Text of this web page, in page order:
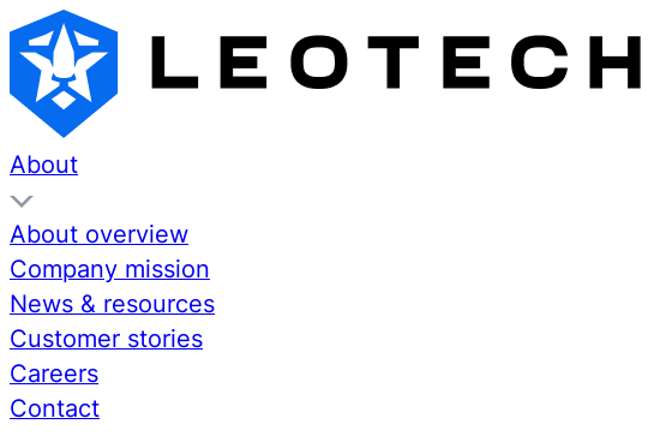
About
About overview
Company mission
News & resources
Customer stories
Careers
Contact